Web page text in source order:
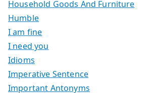
Household Goods And Furniture
Humble
I am fine
I need you
Idioms
Imperative Sentence
Important Antonyms